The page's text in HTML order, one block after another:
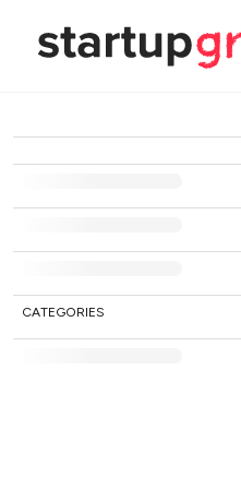
CATEGORIES